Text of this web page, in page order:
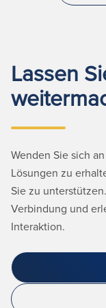
Lassen
Wenden Sie sich
Lösungen zu
Sie zu
Verbindung und
Interaktion.